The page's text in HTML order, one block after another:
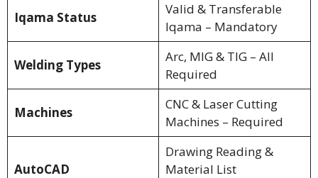
Iqama Status
Valid & Transferable
Iqama – Mandatory
Welding Types
Arc, MIG & TIG – All
Required
Machines
CNC & Laser Cutting
Machines – Required
AutoCAD
Drawing Reading &
Material List